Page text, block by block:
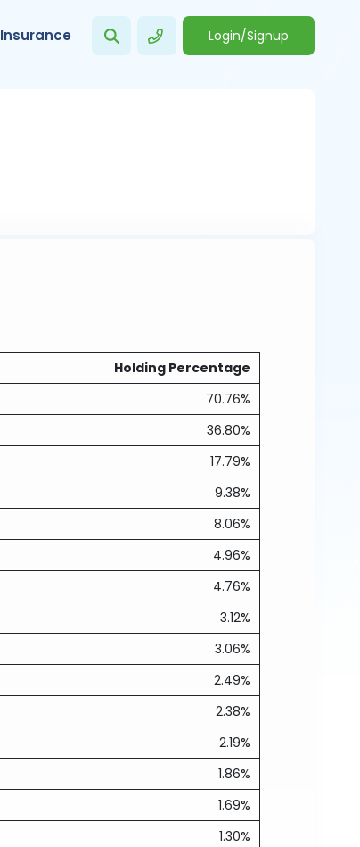
Insurance Login/Signup
Holding Percentage
70.76%
36.80%
17.79%
9.38%
8.06%
4.96%
4.76%
3.12%
3.06%
2.49%
2.38%
2.19%
1.86%
1.69%
1.30%